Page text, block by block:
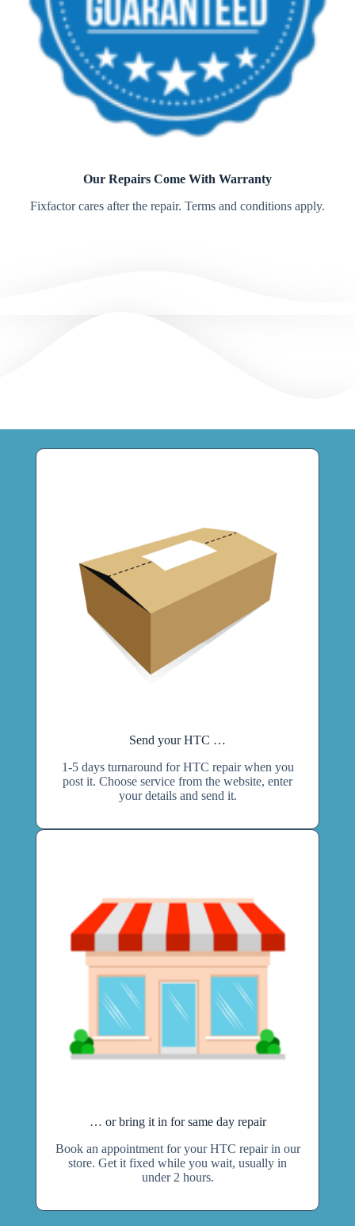
Our Repairs Come With Warranty
Fixfactor cares after the repair. Terms and conditions apply.
Send your HTC …
1-5 days turnaround for HTC repair when you
post it. Choose service from the website, enter
your details and send it.
… or bring it in for same day repair
Book an appointment for your HTC repair in our
store. Get it fixed while you wait, usually in
under 2 hours.